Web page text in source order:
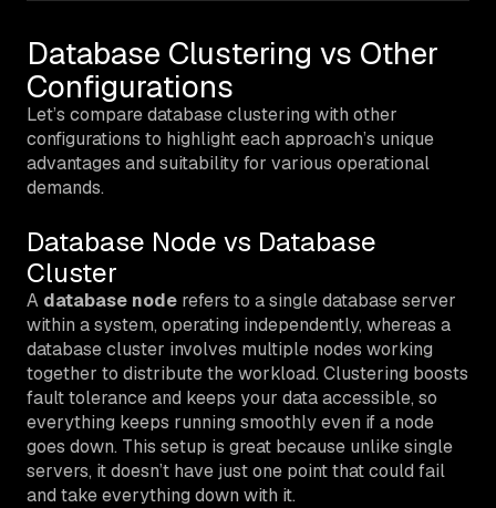
Database Clustering vs Other
Configurations
Let’s compare database clustering with other
configurations to highlight each approach’s unique
advantages and suitability for various operational
demands.
Database Node vs Database
Cluster
A database node refers to a single database server
within a system, operating independently, whereas a
database cluster involves multiple nodes working
together to distribute the workload. Clustering boosts
fault tolerance and keeps your data accessible, so
everything keeps running smoothly even if a node
goes down. This setup is great because unlike single
servers, it doesn’t have just one point that could fail
and take everything down with it.